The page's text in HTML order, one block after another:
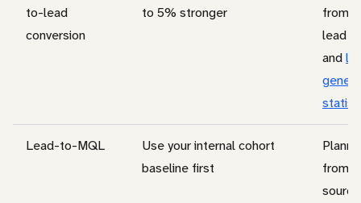
to-lead
conversion
to 5% stronger
from
lead
and
Lead-to-MQL
Use your internal cohort
baseline first
from